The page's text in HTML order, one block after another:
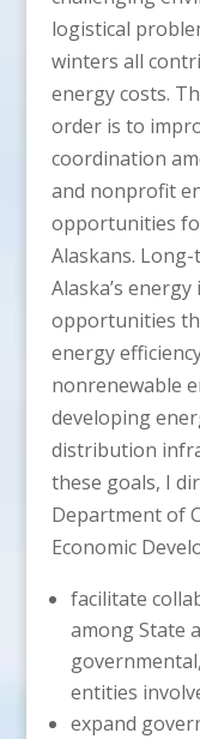
logistical
winters all
energy costs.
order is to
coordination
and nonprofit
opportunities
Alaskans.
Alaska’s
opportunities
energy
nonrenewable
developing
distribution
these goals, I
Department of
Economic
facilitate
among State
entities
expand